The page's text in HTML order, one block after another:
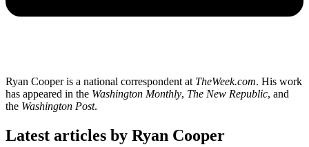
Ryan Cooper is a national correspondent at TheWeek.com. His work
has appeared in the Washington Monthly, The New Republic, and
the Washington Post.
Latest articles by Ryan Cooper